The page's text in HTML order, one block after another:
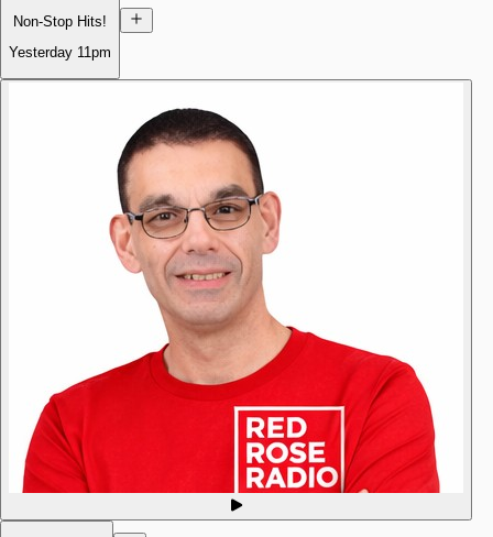
Non-Stop Hits!
Yesterday 11pm